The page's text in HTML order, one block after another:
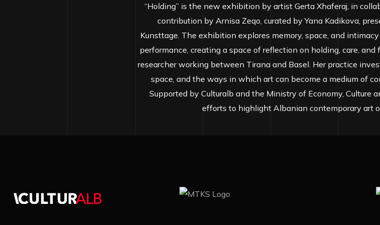
“Holding” is the new exhibition by artist Gerta Xhaferaj, in
contribution by Arnisa Zeqo, curated by Yana Kadikova,
Kunsttage. The exhibition explores memory, space, and
performance, creating a space of reflection on holding, care,
researcher working between Tirana and Basel. Her practice
space, and the ways in which art can become a medium of
Supported by Culturalb and the Ministry of Economy, Culture
efforts to highlight Albanian contemporary art